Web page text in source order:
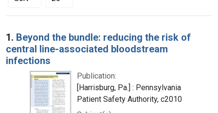
Search Results
1. Beyond the bundle: reducing the risk of
central line-associated bloodstream
infections
Publication:
[Harrisburg, Pa.] : Pennsylvania
Patient Safety Authority, c2010